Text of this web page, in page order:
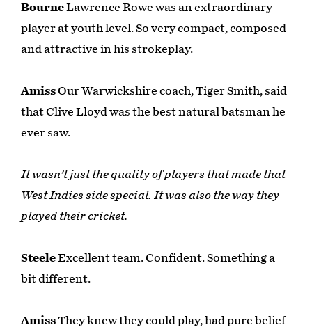
BourneLawrence Rowe was an extraordinary
player at youth level. So very compact, composed
and attractive in his strokeplay.
AmissOur Warwickshire coach, Tiger Smith, said
that Clive Lloyd was the best natural batsman he
ever saw.
It wasn't just the quality of players that made that
West Indies side special. It was also the way they
played their cricket.
SteeleExcellent team. Confident. Something a
bit different.
AmissThey knew they could play, had pure belief